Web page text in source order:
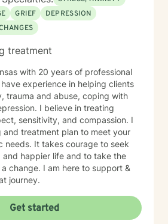
GRIEF
DEPRESSION
treatment
with 20 years of professional
experience in helping clients
trauma and abuse, coping with
I believe in treating
sensitivity, and compassion. I
and treatment plan to meet your
needs. It takes courage to seek
and happier life and to take the
change. I am here to support &
journey.
Get started